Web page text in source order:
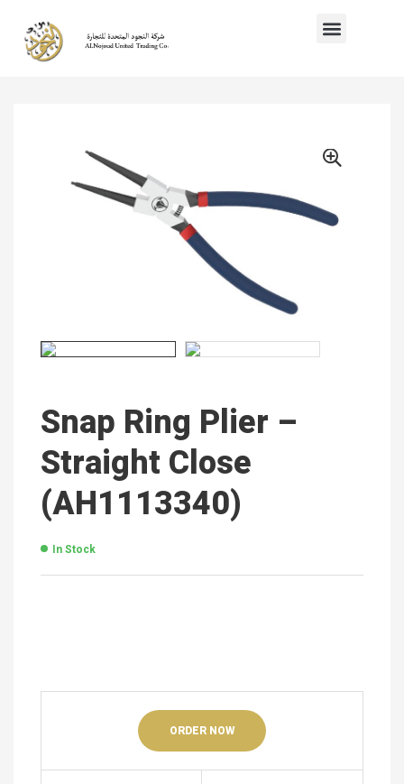
Snap Ring Plier –
Straight Close
(AH1113340)
In Stock
ORDER NOW